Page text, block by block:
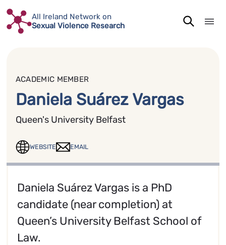
Skip
content
All Ireland Network on
Sexual Violence Research
ACADEMIC MEMBER
Daniela Suárez Vargas
Queen's University Belfast
WEBSITE EMAIL
Daniela Suárez Vargas is a PhD
candidate (near completion) at
Queen’s University Belfast School of
Law.